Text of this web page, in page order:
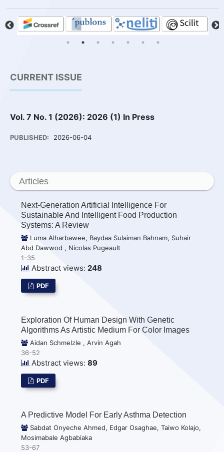
CURRENT ISSUE
Vol. 7 No. 1 (2026): 2026 (1) In Press
PUBLISHED: 2026-06-04
Articles
Next-Generation Artificial Intelligence For
Sustainable And Intelligent Food Production
Systems: A Review
Luma Alharbawee, Baydaa Sulaiman Bahnam, Suhair
Abd Dawwod , Nicolas Pugeault
1-35
Abstract views: 248
PDF
Exploration Of Human Design With Genetic
Algorithms As Artistic Medium For Color Images
Aidan Schmelzle , Arvin Agah
36-52
Abstract views: 89
PDF
A Predictive Model For Early Asthma Detection
Sabdat Onyeche Ahmed, Edgar Osaghae, Taiwo Kolajo,
Mosimabale Agbabiaka
53-67